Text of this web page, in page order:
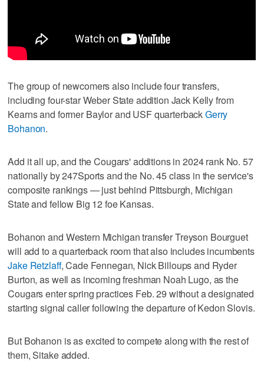
The group of newcomers also include four transfers,
including four-star Weber State addition Jack Kelly from
Kearns and former Baylor and USF quarterbackGerry
Bohanon.
Add it all up, and the Cougars' additions in 2024 rank No. 57
nationally by 247Sports and the No. 45 class in the service's
composite rankings — just behind Pittsburgh, Michigan
State and fellow Big 12 foe Kansas.
Bohanon and Western Michigan transfer Treyson Bourguet
will add to a quarterback room that also includes incumbents
Jake Retzlaff, Cade Fennegan, Nick Billoups and Ryder
Burton, as well as incoming freshman Noah Lugo, as the
Cougars enter spring practices Feb. 29 without a designated
starting signal caller following the departure of Kedon Slovis.
But Bohanon is as excited to compete along with the rest of
them, Sitake added.